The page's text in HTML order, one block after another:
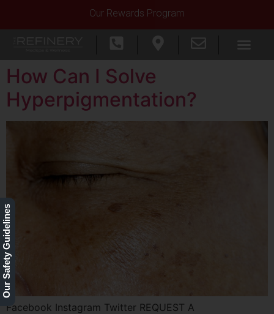
Our Rewards Program
How Can I Solve
Hyperpigmentation?
Facebook Instagram Twitter REQUEST A
Our Safety Guidelines